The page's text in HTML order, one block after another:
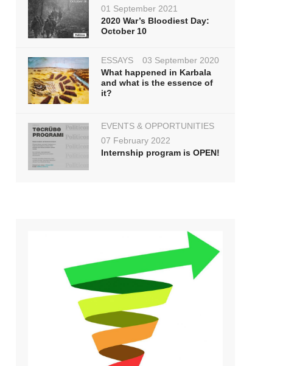
01 September 2021
2020 War’s Bloodiest Day:
October 10
ESSAYS
03 September 2020
What happened in Karbala
and what is the essence of
it?
EVENTS & OPPORTUNITIES
07 February 2022
Internship program is OPEN!